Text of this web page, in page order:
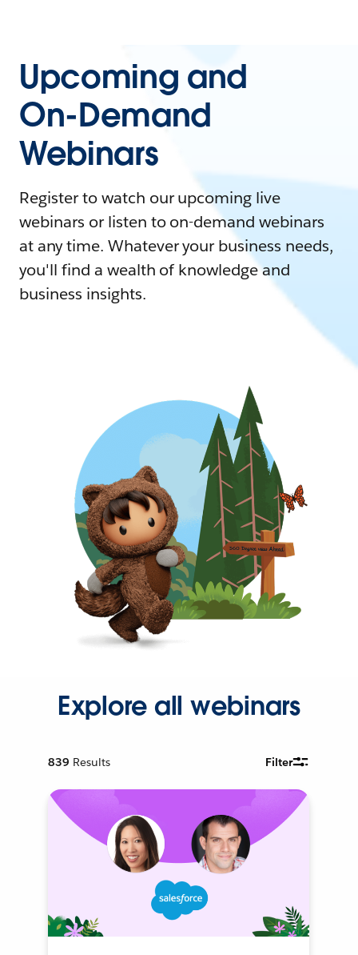
Upcoming and
On-Demand
Webinars
Register to watch our upcoming live
webinars or listen to on-demand webinars
at any time. Whatever your business needs,
you'll find a wealth of knowledge and
business insights.
Explore all webinars
839 Results Filter